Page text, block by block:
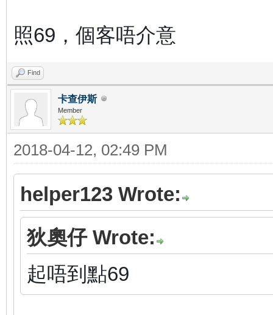
照69，個客唔介意
Find
卡查伊斯
Member
2018-04-12, 02:49 PM
helper123 Wrote:
狄奧仔 Wrote:
起唔到點69